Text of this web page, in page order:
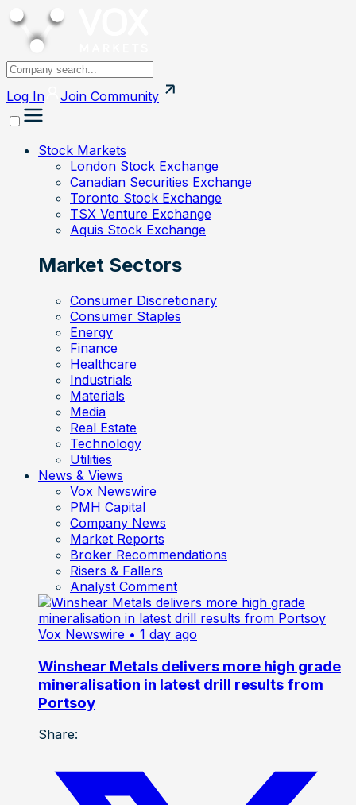
Log In Join Community
Stock Markets
London Stock Exchange
Canadian Securities Exchange
Toronto Stock Exchange
TSX Venture Exchange
Aquis Stock Exchange
Market Sectors
Consumer Discretionary
Consumer Staples
Energy
Finance
Healthcare
Industrials
Materials
Media
Real Estate
Technology
Utilities
News & Views
Vox Newswire
PMH Capital
Company News
Market Reports
Broker Recommendations
Risers & Fallers
Analyst Comment
Vox Newswire • 1 day ago
Winshear Metals delivers more high grade
mineralisation in latest drill results from
Portsoy
Share: